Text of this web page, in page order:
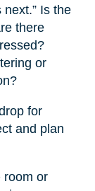
next.” Is the
there
or
for
and plan
room or